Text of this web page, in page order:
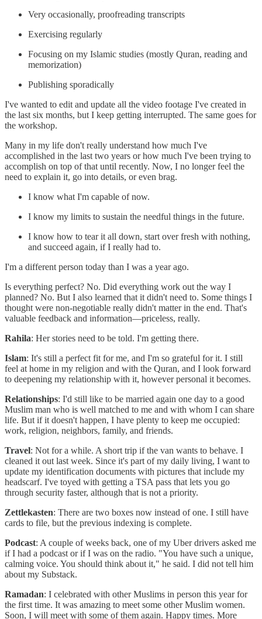
Very occasionally, proofreading transcripts
Exercising regularly
Focusing on my Islamic studies (mostly Quran, reading and
memorization)
Publishing sporadically
I've wanted to edit and update all the video footage I've created in
the last six months, but I keep getting interrupted. The same goes for
the workshop.
Many in my life don't really understand how much I've
accomplished in the last two years or how much I've been trying to
accomplish on top of that until recently. Now, I no longer feel the
need to explain it, go into details, or even brag.
I know what I'm capable of now.
I know my limits to sustain the needful things in the future.
I know how to tear it all down, start over fresh with nothing,
and succeed again, if I really had to.
I'm a different person today than I was a year ago.
Is everything perfect? No. Did everything work out the way I
planned? No. But I also learned that it didn't need to. Some things I
thought were non-negotiable really didn't matter in the end. That's
valuable feedback and information—priceless, really.
Rahila: Her stories need to be told. I'm getting there.
Islam: It's still a perfect fit for me, and I'm so grateful for it. I still
feel at home in my religion and with the Quran, and I look forward
to deepening my relationship with it, however personal it becomes.
Relationships: I'd still like to be married again one day to a good
Muslim man who is well matched to me and with whom I can share
life. But if it doesn't happen, I have plenty to keep me occupied:
work, religion, neighbors, family, and friends.
Travel: Not for a while. A short trip if the van wants to behave. I
cleaned it out last week. Since it's part of my daily living, I want to
update my identification documents with pictures that include my
headscarf. I've toyed with getting a TSA pass that lets you go
through security faster, although that is not a priority.
Zettlekasten: There are two boxes now instead of one. I still have
cards to file, but the previous indexing is complete.
Podcast: A couple of weeks back, one of my Uber drivers asked me
if I had a podcast or if I was on the radio. "You have such a unique,
calming voice. You should think about it," he said. I did not tell him
about my Substack.
Ramadan: I celebrated with other Muslims in person this year for
the first time. It was amazing to meet some other Muslim women.
Soon, I will meet with some of them again. Happy times. More